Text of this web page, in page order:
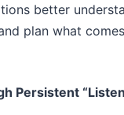
better
plan what
Persistent